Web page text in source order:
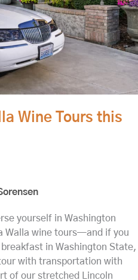
Wine Tours this
yourself in Washington
Walla wine tours—and if you
in Washington State,
with transportation with
of our stretched Lincoln